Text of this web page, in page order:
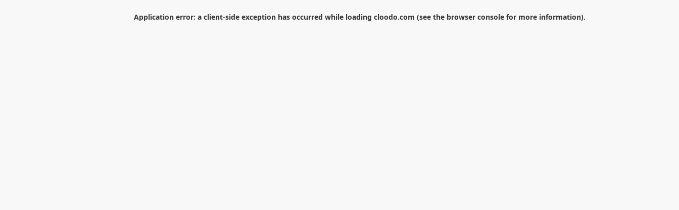
Application error: a client-side exception has occurred while loading cloodo.com (see the browser console for more information).